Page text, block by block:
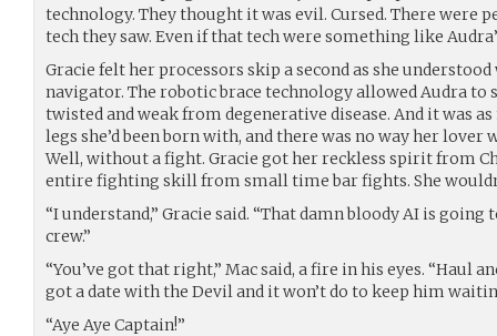
technology. They thought it was evil. Cursed. There were
tech they saw. Even if that tech were something like
Gracie felt her processors skip a second as she
navigator. The robotic brace technology allowed Audra to
twisted and weak from degenerative disease. And it was
legs she’d been born with, and there was no way her lover
Well, without a fight. Gracie got her reckless spirit from
entire fighting skill from small time bar fights. She
“I understand,” Gracie said. “That damn bloody AI is
crew.”
“You’ve got that right,” Mac said, a fire in his eyes. “Haul
got a date with the Devil and it won’t do to keep him
“Aye Aye Captain!”